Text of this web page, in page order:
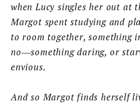
when Lucy singles her out at
Margot spent studying and
to room together, something
no―something daring, or
envious.
And so Margot finds herself